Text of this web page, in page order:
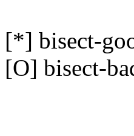
[*] bisect-
[O] bisect-